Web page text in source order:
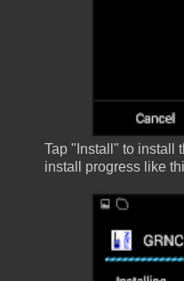
Tap "Install" to install
install progress like